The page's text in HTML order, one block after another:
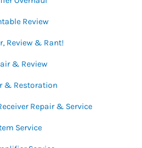
Review
Review & Rant!
& Review
& Restoration
Repair & Service
Service